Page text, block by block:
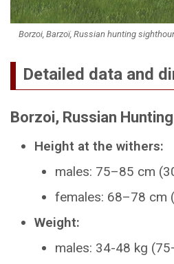
Borzoi, Barzoï, Russian hunting
Detailed data and
Borzoi, Russian
Height at the withers:
males: 75–85 cm
females: 68–78 cm
Weight:
males: 34-48 kg